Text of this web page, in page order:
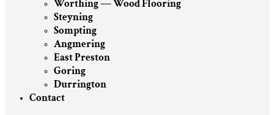
Worthing — Wood Flooring
Steyning
Sompting
Angmering
East Preston
Goring
Durrington
Contact